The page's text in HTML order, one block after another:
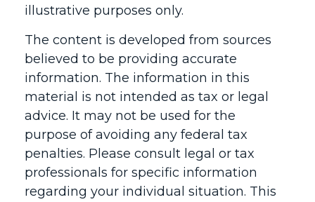
illustrative purposes only.
The content is developed from sources
believed to be providing accurate
information. The information in this
material is not intended as tax or legal
advice. It may not be used for the
purpose of avoiding any federal tax
penalties. Please consult legal or tax
professionals for specific information
regarding your individual situation. This